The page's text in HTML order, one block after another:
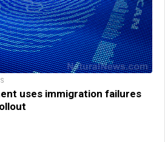
uses immigration failures